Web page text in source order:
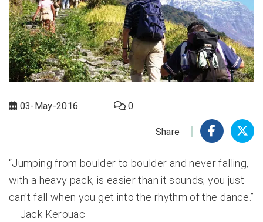
03-May-2016 0
Share
“Jumping from boulder to boulder and never falling,
with a heavy pack, is easier than it sounds; you just
can't fall when you get into the rhythm of the dance.”
― Jack Kerouac